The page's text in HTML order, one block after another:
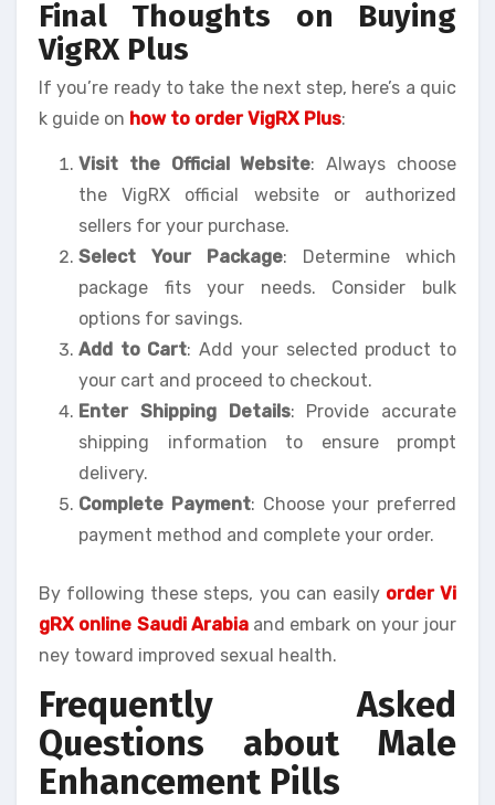
Final Thoughts on Buying
VigRX Plus
If you’re ready to take the next step, here’s a quic
k guide on how to order VigRX Plus:
Visit the Official Website: Always choose
the VigRX official website or authorized
sellers for your purchase.
Select Your Package: Determine which
package fits your needs. Consider bulk
options for savings.
Add to Cart: Add your selected product to
your cart and proceed to checkout.
Enter Shipping Details: Provide accurate
shipping information to ensure prompt
delivery.
Complete Payment: Choose your preferred
payment method and complete your order.
By following these steps, you can easily order Vi
gRX online Saudi Arabiaand embark on your jour
ney toward improved sexual health.
Frequently Asked
Questions about Male
Enhancement Pills